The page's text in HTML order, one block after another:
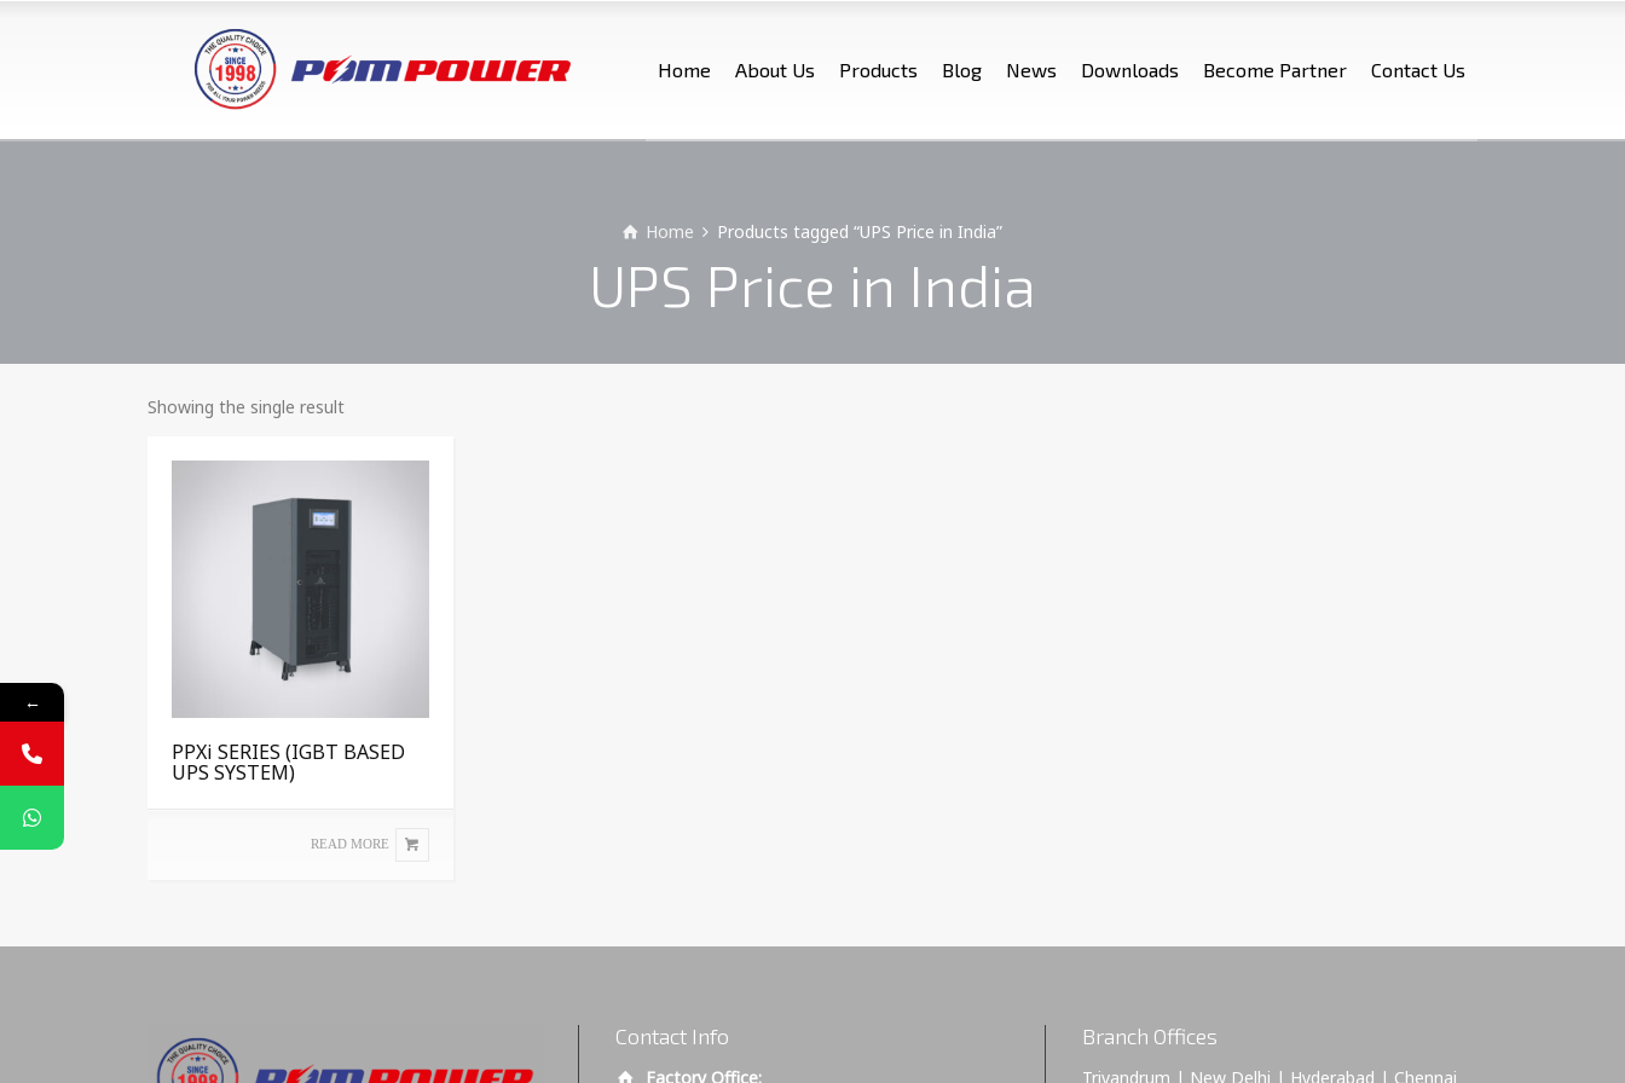
Home About Us Products Blog News Downloads Become Partner Contact Us
Home Products tagged “UPS Price in India”
UPS Price in India
Showing the single result
PPXi SERIES (IGBT BASED
UPS SYSTEM)
READ MORE
Contact Info
Factory Office:
Branch Offices
Trivandrum | New Delhi | Hyderabad | Chennai
←